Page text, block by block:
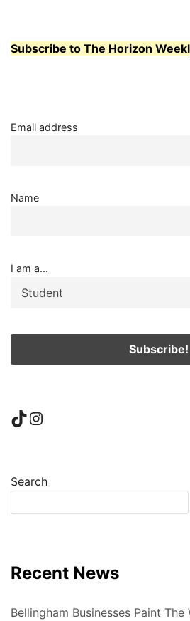
Subscribe to The Horizon
Email address
Name
I am a...
TikTok
Instagram
Search
Recent News
Bellingham Businesses Paint